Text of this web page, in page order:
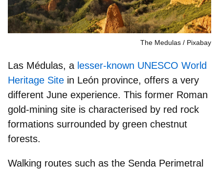
The Medulas Pixabay
Las Médulas, a lesser-known UNESCO World
Heritage Site in León province, offers a very
different June experience. This former Roman
gold-mining site is characterised by red rock
formations surrounded by green chestnut
forests.
Walking routes such as the Senda Perimetral